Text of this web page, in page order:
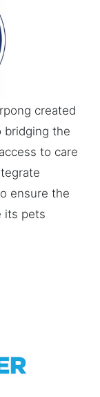
created
bridging the
to care
ensure the
its pets